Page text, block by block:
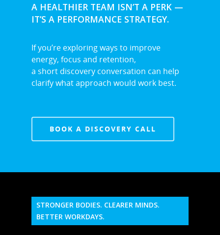
A HEALTHIER TEAM ISN’T A PERK —
IT’S A PERFORMANCE STRATEGY.
If you’re exploring ways to improve
energy, focus and retention,
a short discovery conversation can help
clarify what approach would work best.
BOOK A DISCOVERY CALL
STRONGER BODIES. CLEARER MINDS.
BETTER WORKDAYS.